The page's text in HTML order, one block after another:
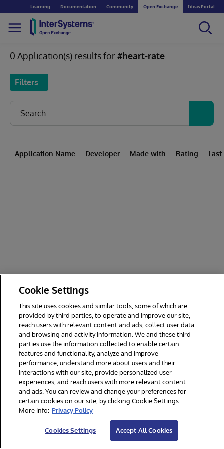
Learning Documentation Community Open Exchange Ideas Portal
0 Application(s) results for#heart-rate
Filters
Application Name Developer Made with Rating
© 2026 InterSystems Corporation. All rights reserved.
Section 508
Contest Terms
Cookies Settings
Cookie Settings
This site uses cookies and similar tools, some of which are
provided by third parties, to operate and improve our site,
reach users with relevant content and ads, collect user data
and browsing and activity information. We and these third
parties use the information collected to enable certain
features and functionality, analyze and improve
performance, understand more about users and their
interactions with our site, provide personalized user
experiences, and reach users with more relevant content
and ads. You can review and change your preferences for
certain cookies on our site, by clicking Cookie Settings.
More info: Privacy Policy
Cookies Settings Accept All Cookies